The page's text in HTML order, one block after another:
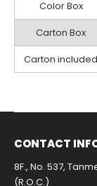
Color Box
Carton Box
Carton included
CONTACT
8F., No. 537,
(R.O.C.)